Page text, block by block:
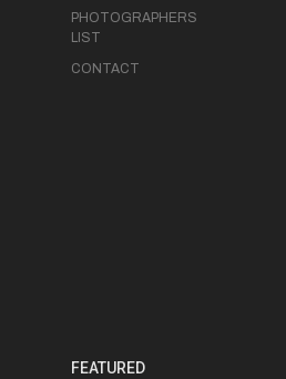
PHOTOGRAPHERS
LIST
CONTACT
FEATURED